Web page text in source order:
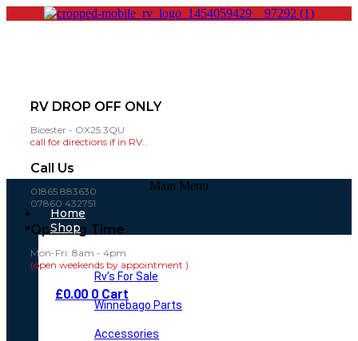
RV DROP OFF ONLY
Bicester - OX25 3QU
call for directions if in RV..
Call Us
01865 883630
07860 432751
Opening Time
Mon-Fri: 8am - 4pm
(open weekends by appointment )
£0.00 0 Cart
Main Menu
Home
Shop
Rv’s For Sale
Winnebago Parts
Accessories